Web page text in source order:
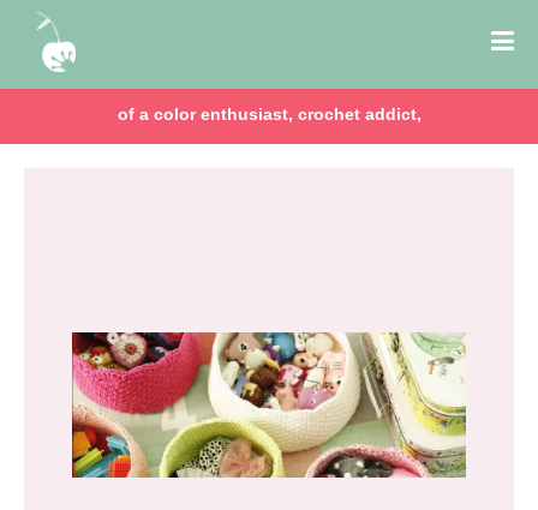
of a color enthusiast, crochet addict,